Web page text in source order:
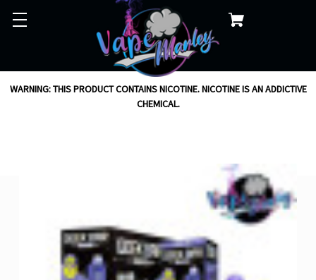
WARNING: THIS PRODUCT CONTAINS NICOTINE. NICOTINE IS AN ADDICTIVE
CHEMICAL.